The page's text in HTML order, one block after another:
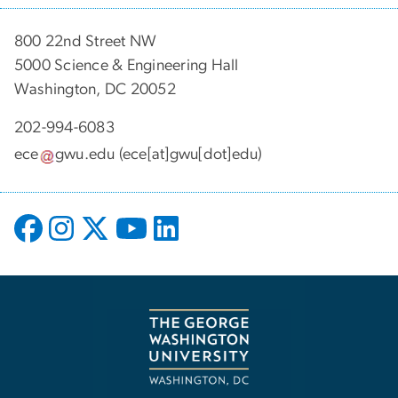
800 22nd Street NW
5000 Science & Engineering Hall
Washington, DC 20052
202-994-6083
ece
gwu.edu (ece[at]gwu[dot]edu)